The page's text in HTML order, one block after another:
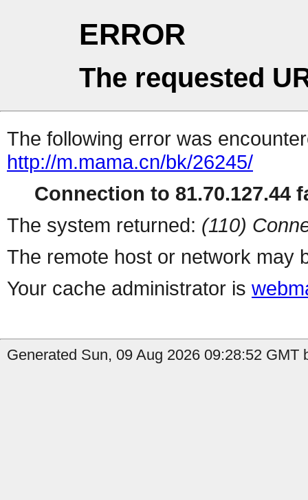
ERROR
The requested
The following error was
http://m.mama.cn/bk/26245/
Connection to 81.70.127.44
The system returned: (110)
The remote host or network may
Your cache administrator is
Generated Sun, 09 Aug 2026 09:28:52